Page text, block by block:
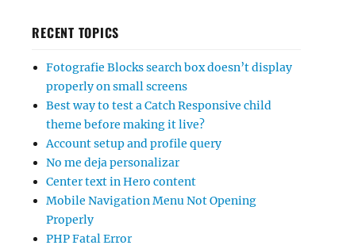
RECENT TOPICS
Fotografie Blocks search box doesn’t display
properly on small screens
Best way to test a Catch Responsive child
theme before making it live?
Account setup and profile query
No me deja personalizar
Center text in Hero content
Mobile Navigation Menu Not Opening
Properly
PHP Fatal Error